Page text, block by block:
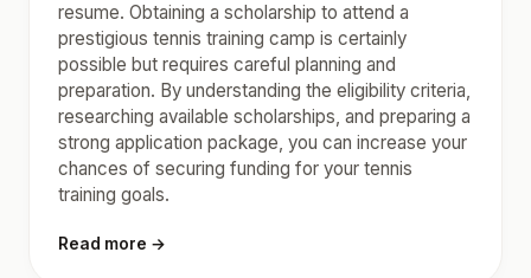
resume. Obtaining a scholarship to attend a
prestigious tennis training camp is certainly
possible but requires careful planning and
preparation. By understanding the eligibility criteria,
researching available scholarships, and preparing a
strong application package, you can increase your
chances of securing funding for your tennis
training goals.
Read more →